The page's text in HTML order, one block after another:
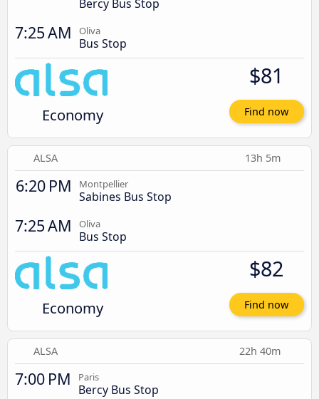
Bercy Bus Stop
7:25 AM Oliva
Bus Stop
Economy
$81
Find now
ALSA 13h 5m
6:20 PM Montpellier
Sabines Bus Stop
7:25 AM Oliva
Bus Stop
Economy
$82
Find now
ALSA 22h 40m
7:00 PM Paris
Bercy Bus Stop